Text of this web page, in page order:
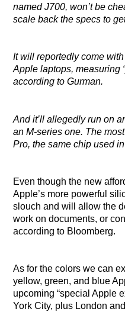
named J700, won’t be
scale back the specs to
It will reportedly come
Apple laptops, measuring
according to Gurman.
And it’ll allegedly run on
an M-series one. The
Pro, the same chip used
Even though the new
Apple’s more powerful
slouch and will allow the
work on documents, or
according to Bloomberg.
As for the colors we can
yellow, green, and blue
upcoming “special Apple
York City, plus London